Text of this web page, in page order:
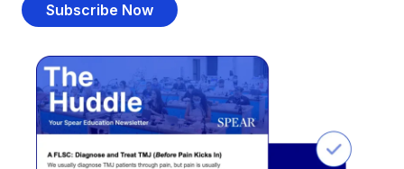
Subscribe Now